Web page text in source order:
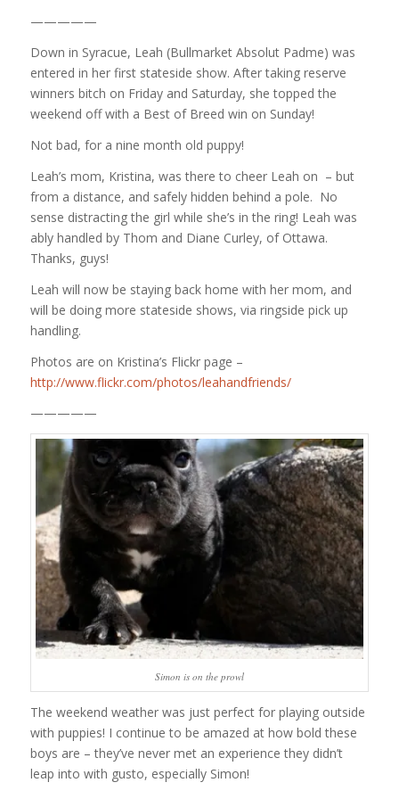
—————
Down in Syracue, Leah (Bullmarket Absolut Padme) was
entered in her first stateside show. After taking reserve
winners bitch on Friday and Saturday, she topped the
weekend off with a Best of Breed win on Sunday!
Not bad, for a nine month old puppy!
Leah’s mom, Kristina, was there to cheer Leah on – but
from a distance, and safely hidden behind a pole. No
sense distracting the girl while she’s in the ring! Leah was
ably handled by Thom and Diane Curley, of Ottawa.
Thanks, guys!
Leah will now be staying back home with her mom, and
will be doing more stateside shows, via ringside pick up
handling.
Photos are on Kristina’s Flickr page –
http://www.flickr.com/photos/leahandfriends/
—————
Simon is on the prowl
The weekend weather was just perfect for playing outside
with puppies! I continue to be amazed at how bold these
boys are – they’ve never met an experience they didn’t
leap into with gusto, especially Simon!